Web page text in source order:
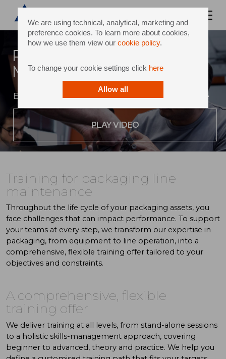
We are using technical, analytical, marketing and
preference cookies. To learn more about cookies,
how we use them view our cookie policy.
To change your cookie settings click here
Allow all
Packaging Line
Maintenance Courses
Expert support along your path to performance
PLAY VIDEO
Training for packaging line
maintenance
Throughout the life cycle of your packaging assets, you
face challenges that can impact performance. To support
your teams at every step, we transform our expertise in
packaging, from equipment to line operation, into a
comprehensive, flexible training offer tailored to your
objectives and constraints.
A comprehensive, flexible
training offer
We deliver training at all levels, from stand-alone sessions
to a holistic skills-management approach, covering
beginner to advanced, theory and practice. We help you